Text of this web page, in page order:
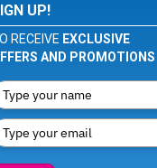
UP!
RECEIVE EXCLUSIVE
AND PROMOTIONS